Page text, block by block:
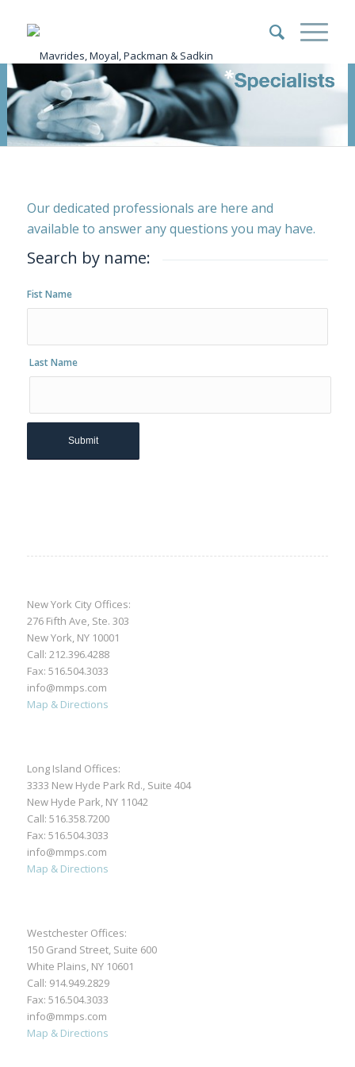
Our dedicated professionals are here and
available to answer any questions you may have.
Search by name:
Fist Name
Last Name
New York City Offices:
276 Fifth Ave, Ste. 303
New York, NY 10001
Call: 212.396.4288
Fax: 516.504.3033
info@mmps.com
Map & Directions
Long Island Offices:
3333 New Hyde Park Rd., Suite 404
New Hyde Park, NY 11042
Call: 516.358.7200
Fax: 516.504.3033
info@mmps.com
Map & Directions
Westchester Offices:
150 Grand Street, Suite 600
White Plains, NY 10601
Call: 914.949.2829
Fax: 516.504.3033
info@mmps.com
Map & Directions